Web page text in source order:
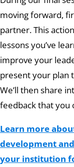
moving forward,
partner. This
lessons you’ve
improve your
present your plan
We’ll then share
feedback that you
Learn more
development
your institution